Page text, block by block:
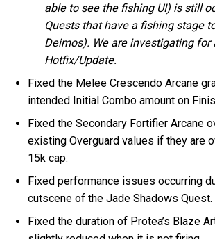
able to see the fishing UI) is still
Quests that have a fishing stage
Deimos). We are investigating
Hotfix/Update.
Fixed the Melee Crescendo Arcane
intended Initial Combo amount on
Fixed the Secondary Fortifier Arcane
existing Overguard values if they are
15k cap.
Fixed performance issues occurring
cutscene of the Jade Shadows Quest.
Fixed the duration of Protea’s Blaze